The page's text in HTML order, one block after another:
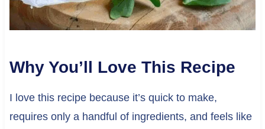
Why You’ll Love This Recipe
I love this recipe because it’s quick to make,
requires only a handful of ingredients, and feels like